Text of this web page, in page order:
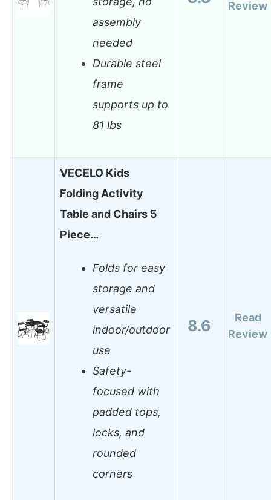
assembly
needed
Durable steel
frame
supports up to
81 lbs
Review
VECELO Kids
Folding Activity
Table and Chairs 5
Piece…
Folds for easy
storage and
versatile
indoor/outdoor
use
Safety-
focused with
padded tops,
locks, and
rounded
corners
8.6
Read
Review